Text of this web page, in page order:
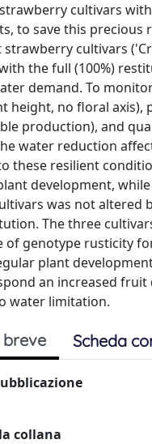
cultivars
to save this
cultivars
the full (100%)
demand. To
height, no floral
production), and
water reduction
these resilient
development,
was not altered
The three
of genotype rusticity
plant
an increased
water limitation.
breve Scheda
collana